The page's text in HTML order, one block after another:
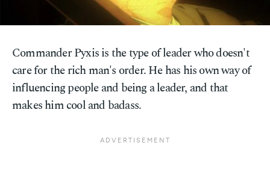
Commander Pyxis is the type of leader who doesn't
care for the rich man's order. He has his own way of
influencing people and being a leader, and that
makes him cool and badass.